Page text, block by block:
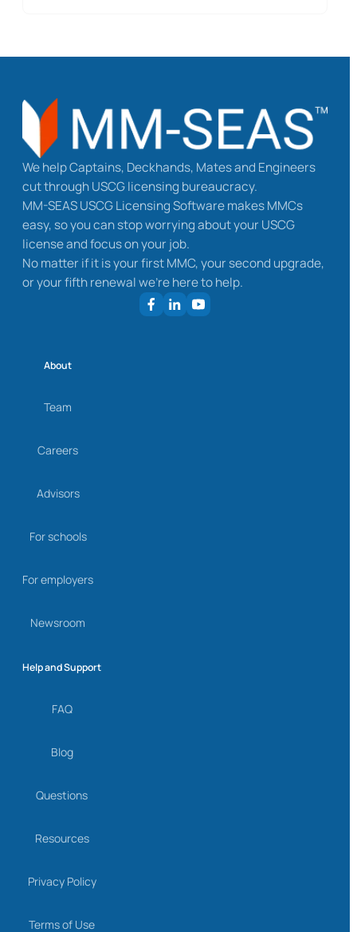
We help Captains, Deckhands, Mates and Engineers
cut through USCG licensing bureaucracy.
MM-SEAS USCG Licensing Software makes MMCs
easy, so you can stop worrying about your USCG
license and focus on your job.
No matter if it is your first MMC, your second upgrade,
or your fifth renewal we’re here to help.
About
Team
Careers
Advisors
For schools
For employers
Newsroom
Help and Support
FAQ
Blog
Questions
Resources
Privacy Policy
Terms of Use